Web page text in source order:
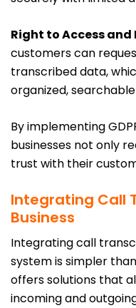
Right to Access and
customers can
transcribed data,
organized,
By implementing
businesses not only
trust with their
Integrating Call
Business
Integrating call
system is simpler
offers solutions that
incoming and